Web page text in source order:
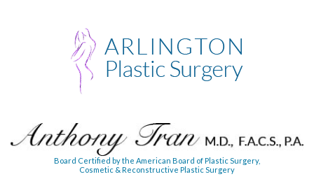
Board Certified by the American Board of Plastic Surgery,
Cosmetic & Reconstructive Plastic Surgery